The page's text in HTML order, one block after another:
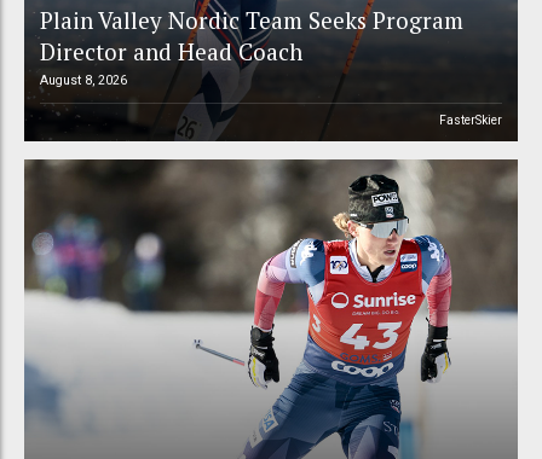
Plain Valley Nordic Team Seeks Program
Director and Head Coach
August 8, 2026
FasterSkier